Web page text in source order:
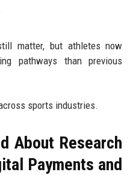
matter, but athletes now
pathways than previous
sports industries.
About Research
Payments and